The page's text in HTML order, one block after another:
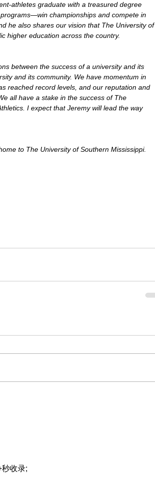
athletes graduate with a treasured degree
championships and compete in
he also shares our vision that The University of
higher education across the country.
between the success of a university and its
and its community. We have momentum in
reached record levels, and our reputation and
all have a stake in the success of The
I expect that Jeremy will lead the way
to The University of Southern Mississippi.
收录;